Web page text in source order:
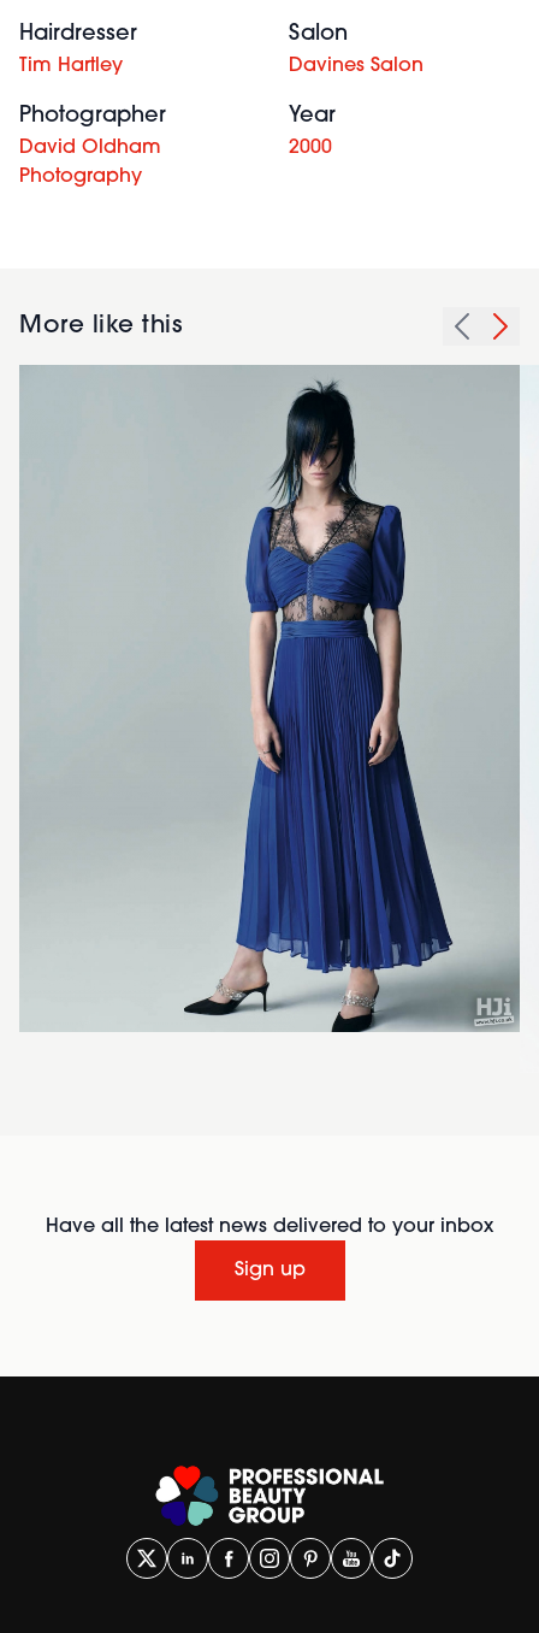
Hairdresser
Tim Hartley
Salon
Davines Salon
Photographer
David Oldham
Photography
Year
2000
More like this
Have all the latest news delivered to your inbox
Sign up